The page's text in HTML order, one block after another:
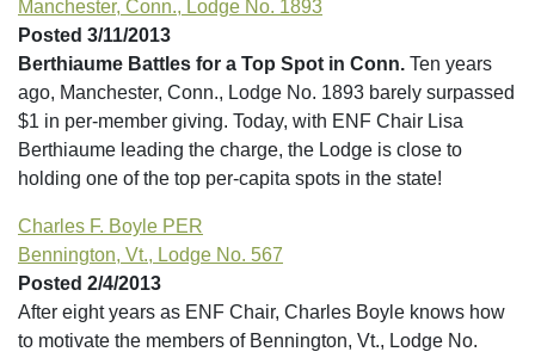
Manchester, Conn., Lodge No. 1893
Posted 3/11/2013
Berthiaume Battles for a Top Spot in Conn. Ten years
ago, Manchester, Conn., Lodge No. 1893 barely surpassed
$1 in per-member giving. Today, with ENF Chair Lisa
Berthiaume leading the charge, the Lodge is close to
holding one of the top per-capita spots in the state!
Charles F. Boyle PER
Bennington, Vt., Lodge No. 567
Posted 2/4/2013
After eight years as ENF Chair, Charles Boyle knows how
to motivate the members of Bennington, Vt., Lodge No.